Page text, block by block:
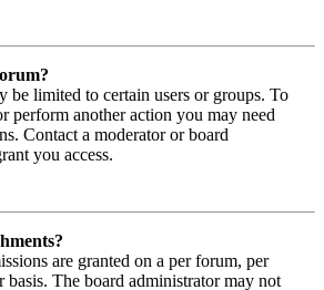
be limited to certain users or groups. To
perform another action you may need
Contact a moderator or board
you access.
are granted on a per forum, per
basis. The board administrator may not